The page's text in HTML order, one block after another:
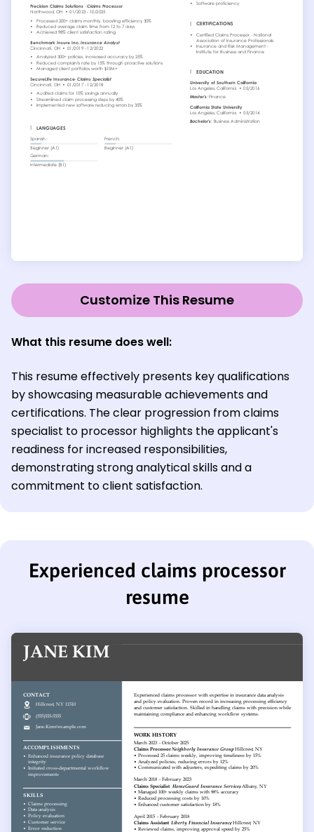
Customize This Resume
What this resume does well:
This resume effectively presents key qualifications
by showcasing measurable achievements and
certifications. The clear progression from claims
specialist to processor highlights the applicant's
readiness for increased responsibilities,
demonstrating strong analytical skills and a
commitment to client satisfaction.
Experienced claims processor
resume